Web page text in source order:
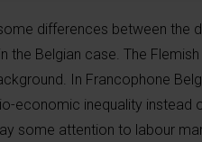
differences between the
the Belgian case. The
In Francophone
economic inequality instead
some attention to labour